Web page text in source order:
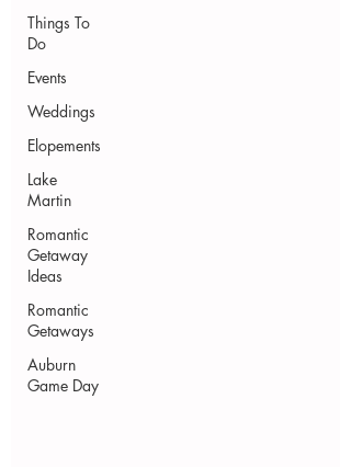
Things To
Do
Events
Weddings
Elopements
Lake
Martin
Romantic
Getaway
Ideas
Romantic
Getaways
Auburn
Game Day